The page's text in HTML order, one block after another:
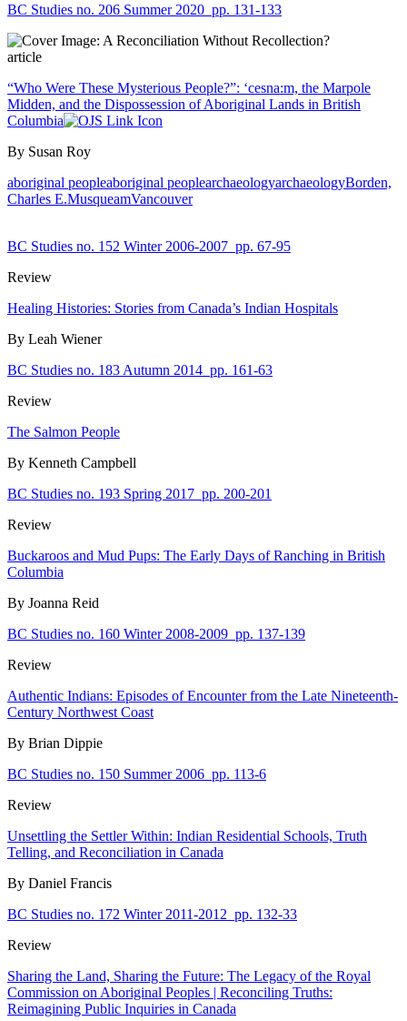
BC Studies no. 206 Summer 2020 pp. 131-133
article
“Who Were These Mysterious People?”: ‘cesna:m, the Marpole
Midden, and the Dispossession of Aboriginal Lands in British
Columbia
By Susan Roy
aboriginal peopleaboriginal peoplearchaeologyarchaeologyBorden,
Charles E.MusqueamVancouver
BC Studies no. 152 Winter 2006-2007 pp. 67-95
Review
Healing Histories: Stories from Canada’s Indian Hospitals
By Leah Wiener
BC Studies no. 183 Autumn 2014 pp. 161-63
Review
The Salmon People
By Kenneth Campbell
BC Studies no. 193 Spring 2017 pp. 200-201
Review
Buckaroos and Mud Pups: The Early Days of Ranching in British
Columbia
By Joanna Reid
BC Studies no. 160 Winter 2008-2009 pp. 137-139
Review
Authentic Indians: Episodes of Encounter from the Late Nineteenth-
Century Northwest Coast
By Brian Dippie
BC Studies no. 150 Summer 2006 pp. 113-6
Review
Unsettling the Settler Within: Indian Residential Schools, Truth
Telling, and Reconciliation in Canada
By Daniel Francis
BC Studies no. 172 Winter 2011-2012 pp. 132-33
Review
Sharing the Land, Sharing the Future: The Legacy of the Royal
Commission on Aboriginal Peoples | Reconciling Truths:
Reimagining Public Inquiries in Canada